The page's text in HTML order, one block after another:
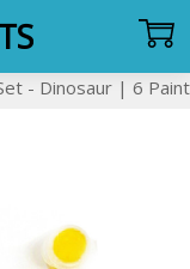
- Dinosaur | 6